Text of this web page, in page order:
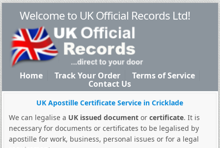
Welcome to UK Official Records Ltd!
Home Track Your Order Terms of Service
Contact Us
UK Apostille Certificate Service in Cricklade
We can legalise a UK issued documentor certificate. It is
necessary for documents or certificates to be legalised by
apostille for work, business, personal issues or for a legal